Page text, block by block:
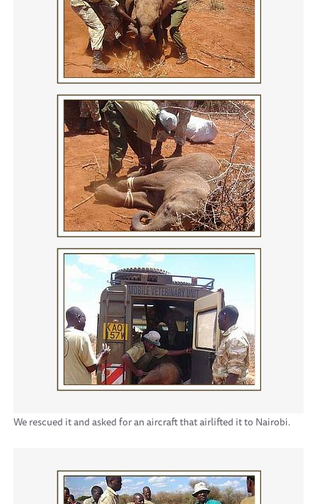
We rescued it and asked for an aircraft that airlifted it to Nairobi.